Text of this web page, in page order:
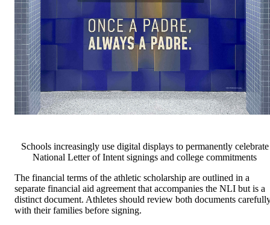
Schools increasingly use digital displays to permanently celebrate
National Letter of Intent signings and college commitments
The financial terms of the athletic scholarship are outlined in a
separate financial aid agreement that accompanies the NLI but is a
distinct document. Athletes should review both documents
with their families before signing.